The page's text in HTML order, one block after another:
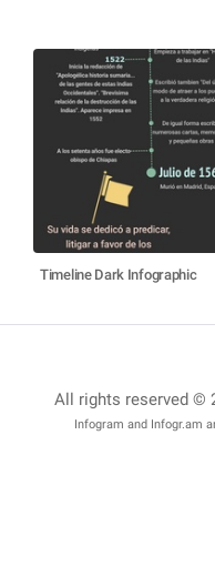
Timeline Dark Infographic
All rights reserved ©
Infogram and Infogr.am